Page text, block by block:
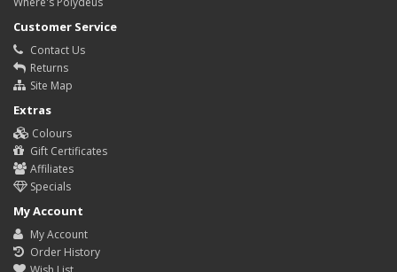
Customer Service
Contact Us
Returns
Site Map
Extras
Colours
Gift Certificates
Affiliates
Specials
My Account
My Account
Order History